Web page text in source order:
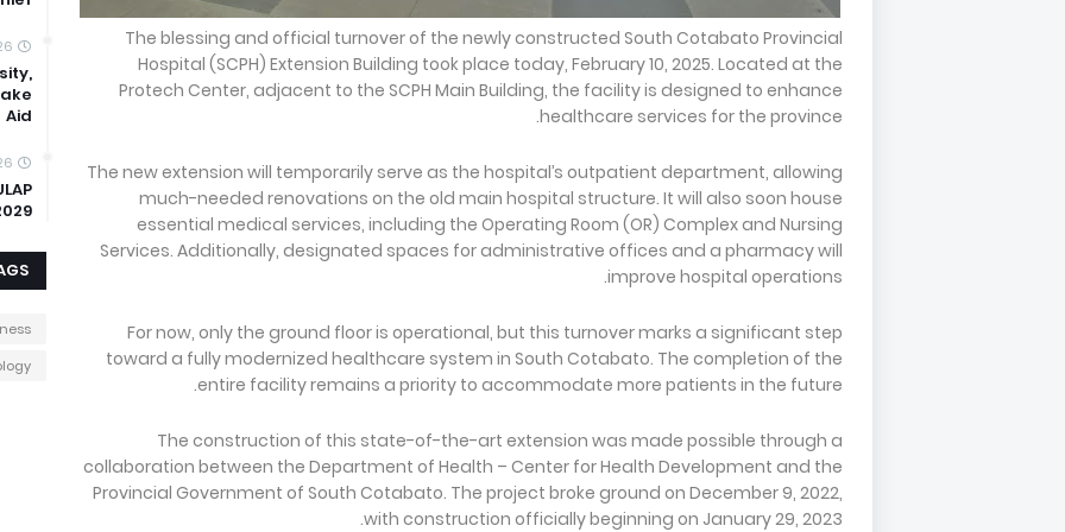
The blessing and official turnover of the newly constructed South Cotabato Provincial
Hospital (SCPH) Extension Building took place today, February 10, 2025. Located at the
Protech Center, adjacent to the SCPH Main Building, the facility is designed to enhance
healthcare services for the province.
The new extension will temporarily serve as the hospital’s outpatient department, allowing
much-needed renovations on the old main hospital structure. It will also soon house
essential medical services, including the Operating Room (OR) Complex and Nursing
Services. Additionally, designated spaces for administrative offices and a pharmacy will
improve hospital operations.
For now, only the ground floor is operational, but this turnover marks a significant step
toward a fully modernized healthcare system in South Cotabato. The completion of the
entire facility remains a priority to accommodate more patients in the future.
The construction of this state-of-the-art extension was made possible through a
collaboration between the Department of Health – Center for Health Development and the
Provincial Government of South Cotabato. The project broke ground on December 9, 2022,
with construction officially beginning on January 29, 2023.
Aid